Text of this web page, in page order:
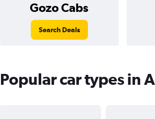
Gozo Cabs
Search Deals
Popular car types in